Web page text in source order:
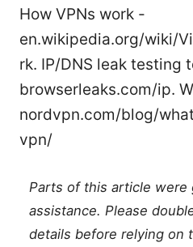
How VPNs work -
en.wikipedia.org/wiki/
rk. IP/DNS leak testing
browserleaks.com/ip.
nordvpn.com/blog/
vpn/
Parts of this article were
assistance. Please
details before relying on